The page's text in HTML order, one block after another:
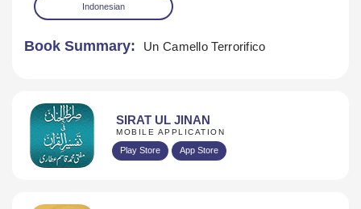
Indonesian
Book Summary: Un Camello Terrorifico
SIRAT UL JINAN
MOBILE APPLICATION
Play Store App Store